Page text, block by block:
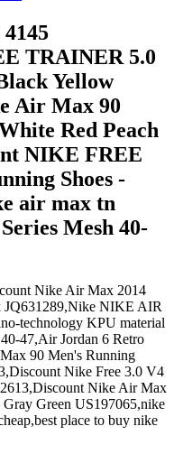
TRAINER 5.0
Yellow
Air Max 90
Red Peach
NIKE FREE
Shoes -
air max tn
Mesh 40-
Nike Air Max 2014
JQ631289,Nike NIKE AIR
technology KPU material
47,Air Jordan 6 Retro
90 Men's Running
Nike Free 3.0 V4
Nike Air Max
Green US197065,nike
place to buy nike